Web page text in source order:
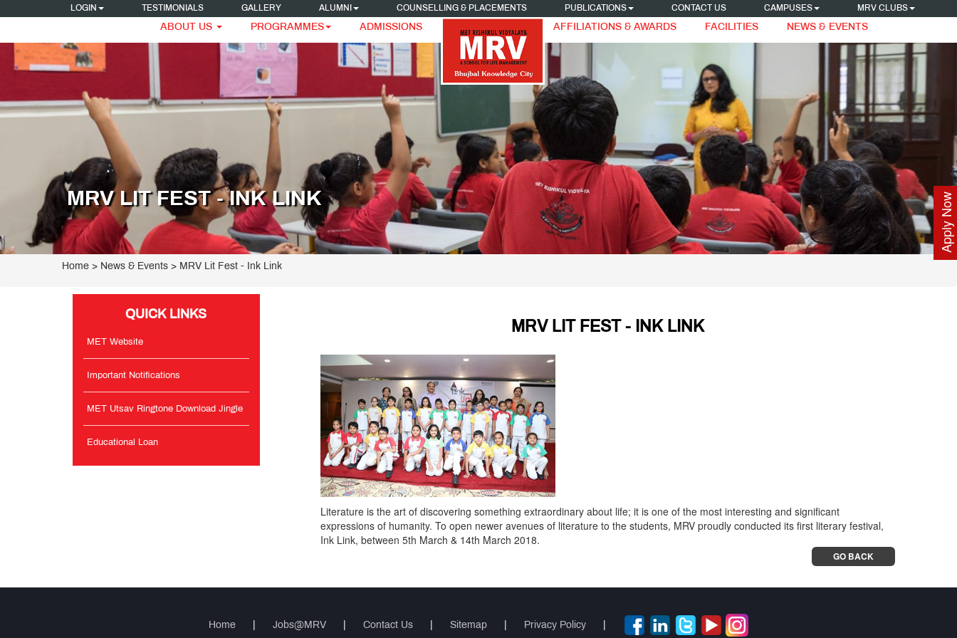
LOGIN TESTIMONIALS GALLERY ALUMNI COUNSELLING & PLACEMENTS PUBLICATIONS CONTACT US CAMPUSES MRV CLUBS
ABOUT US PROGRAMMES ADMISSIONS AFFILIATIONS & AWARDS FACILITIES NEWS & EVENTS
Apply Now
MRV LIT FEST - INK LINK
Home > News & Events > MRV Lit Fest - Ink Link
QUICK LINKS
MET Website
Important Notifications
MET Utsav Ringtone Download Jingle
Educational Loan
MRV LIT FEST - INK LINK
Literature is the art of discovering something extraordinary about life; it is one of the most interesting and significant
expressions of humanity. To open newer avenues of literature to the students, MRV proudly conducted its first literary festival,
Ink Link, between 5th March & 14th March 2018.
GO BACK
Home Jobs@MRV Contact Us Sitemap Privacy Policy